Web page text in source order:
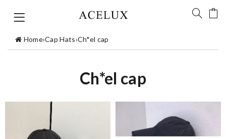
Home›Cap Hats›Ch*el cap
Ch*el cap